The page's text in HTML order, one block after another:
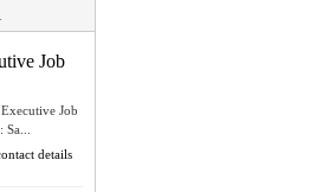
Job
Job
details